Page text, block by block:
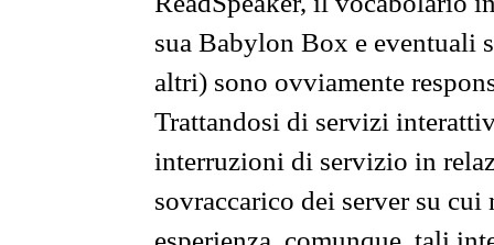
sua Babylon Box e eventuali
altri) sono ovviamente
Trattandosi di servizi
interruzioni di servizio in
sovraccarico dei server su